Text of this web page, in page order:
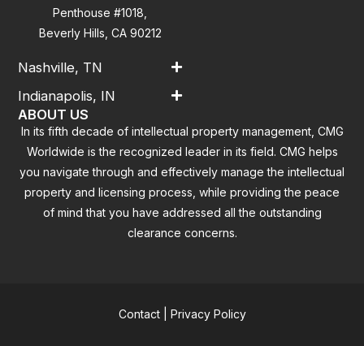
Penthouse #1018,
Beverly Hills, CA 90212
Nashville, TN
Indianapolis, IN
ABOUT US
In its fifth decade of intellectual property management, CMG
Worldwide is the recognized leader in its field. CMG helps
you navigate through and effectively manage the intellectual
property and licensing process, while providing the peace
of mind that you have addressed all the outstanding
clearance concerns.
Contact| Privacy Policy